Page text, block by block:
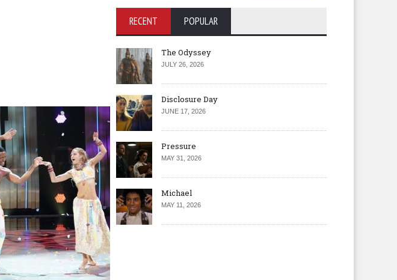
RECENT POPULAR
The Odyssey
JULY 26, 2026
Disclosure Day
JUNE 17, 2026
Pressure
MAY 31, 2026
Michael
MAY 11, 2026